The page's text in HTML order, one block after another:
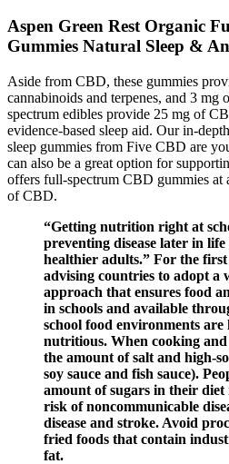
Aspen Green Rest Organic
Gummies Natural Sleep &
Aside from CBD, these gummies
cannabinoids and terpenes, and 3 mg
spectrum edibles provide 25 mg of
evidence-based sleep aid. Our in-
sleep gummies from Five CBD are
can also be a great option for
offers full-spectrum CBD gummies at
of CBD.
“Getting nutrition right at
preventing disease later in
healthier adults.” For the
advising countries to adopt a
approach that ensures food
in schools and available
school food environments are
nutritious. When cooking
the amount of salt and high-
soy sauce and fish sauce).
amount of sugars in their diet
risk of noncommunicable
disease and stroke. Avoid
fried foods that contain
fat.